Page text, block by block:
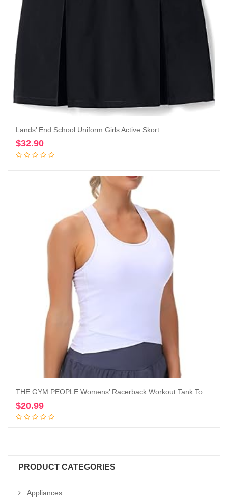
Lands’ End School Uniform Girls Active Skort
$32.90
$20.99
PRODUCT CATEGORIES
Appliances